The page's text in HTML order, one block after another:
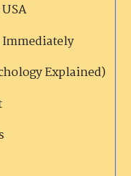
Immediately
Explained)